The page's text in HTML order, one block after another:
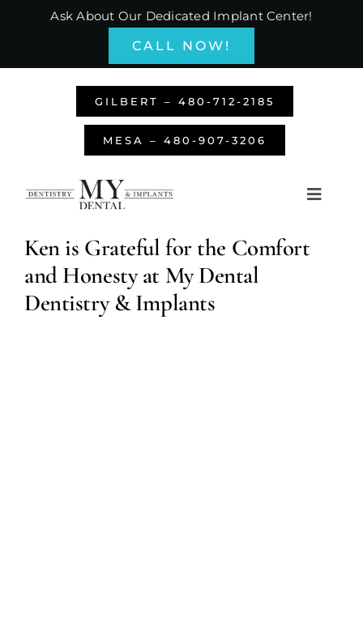
Ask About Our Dedicated Implant Center!
CALL NOW!
GILBERT – 480-712-2185
MESA – 480-907-3206
Toggle
Home
About Us
Ken is Grateful for the Comfort
and Honesty at My Dental
Dentistry & Implants